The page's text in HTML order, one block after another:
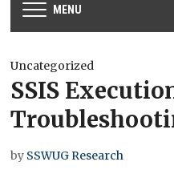
MENU
Uncategorized
SSIS
by SSWUG Research